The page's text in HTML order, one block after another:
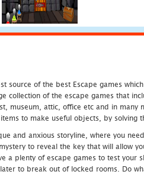
source of the best Escape games
collection of the escape games that
museum, attic, office etc and in many
to make useful objects, by solving
and anxious storyline, where you
to reveal the key that will allow
a plenty of escape games to test
to break out of locked rooms. Do